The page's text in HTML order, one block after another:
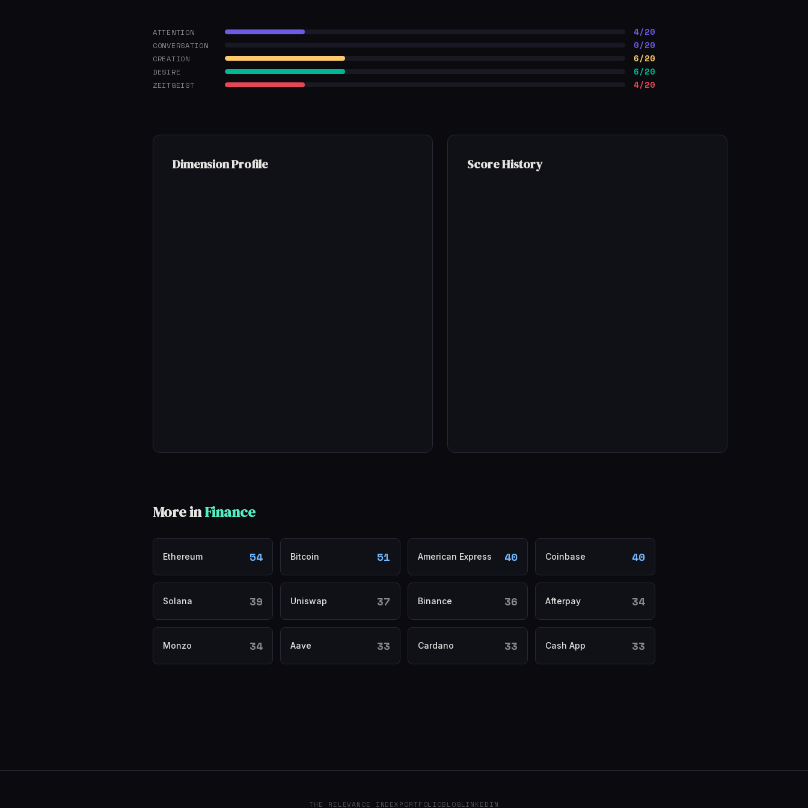
ATTENTION 4/20
CONVERSATION 0/20
CREATION 6/20
DESIRE 6/20
ZEITGEIST 4/20
Dimension Profile Score History
More inFinance
Ethereum 54 Bitcoin 51 American Express 40 Coinbase 40
Solana 39 Uniswap 37 Binance 36 Afterpay 34
Monzo 34 Aave 33 Cardano 33 Cash App 33
THE RELEVANCE INDEXPORTFOLIOBLOGLINKEDIN